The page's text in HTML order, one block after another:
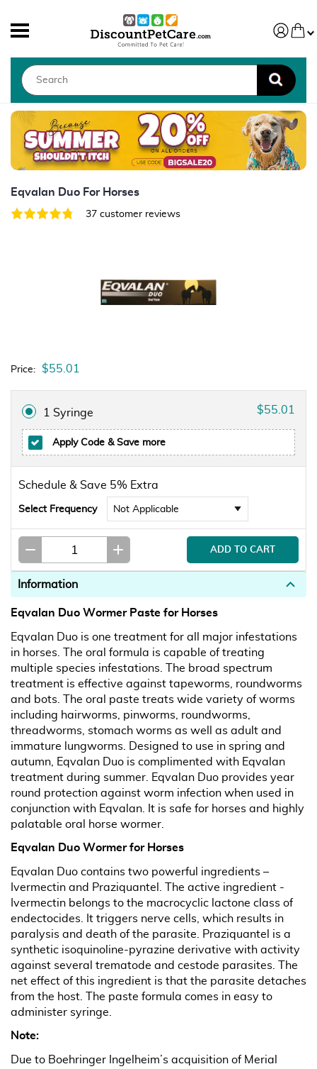
Eqvalan Duo For Horses
37 customer reviews
Price: $55.01
1 Syringe $55.01
Apply Code & Save more
Schedule & Save 5% Extra
Select Frequency
Information
Eqvalan Duo Wormer Paste for Horses
Eqvalan Duo is one treatment for all major infestations
in horses. The oral formula is capable of treating
multiple species infestations. The broad spectrum
treatment is effective against tapeworms, roundworms
and bots. The oral paste treats wide variety of worms
including hairworms, pinworms, roundworms,
threadworms, stomach worms as well as adult and
immature lungworms. Designed to use in spring and
autumn, Eqvalan Duo is complimented with Eqvalan
treatment during summer. Eqvalan Duo provides year
round protection against worm infection when used in
conjunction with Eqvalan. It is safe for horses and highly
palatable oral horse wormer.
Eqvalan Duo Wormer for Horses
Eqvalan Duo contains two powerful ingredients –
Ivermectin and Praziquantel. The active ingredient -
Ivermectin belongs to the macrocyclic lactone class of
endectocides. It triggers nerve cells, which results in
paralysis and death of the parasite. Praziquantel is a
synthetic isoquinoline-pyrazine derivative with activity
against several trematode and cestode parasites. The
net effect of this ingredient is that the parasite detaches
from the host. The paste formula comes in easy to
administer syringe.
Note:
Due to Boehringer Ingelheim’s acquisition of Merial